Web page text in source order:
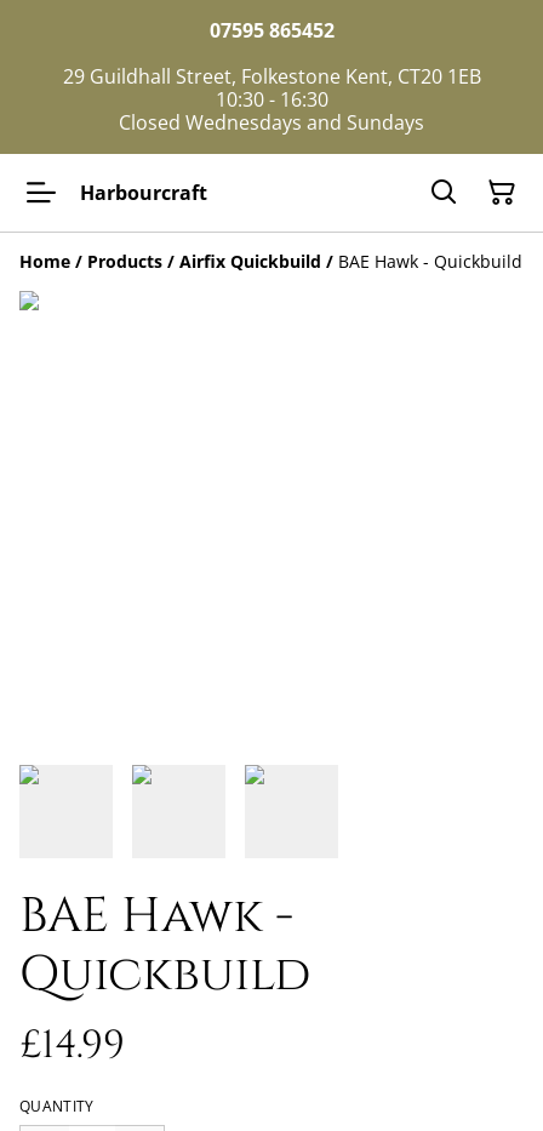
07595 865452
29 Guildhall Street, Folkestone Kent, CT20 1EB
10:30 - 16:30
Closed Wednesdays and Sundays
Harbourcraft
Home / Products / Airfix Quickbuild / BAE Hawk - Quickbuild
BAE Hawk -
Quickbuild
£14.99
QUANTITY